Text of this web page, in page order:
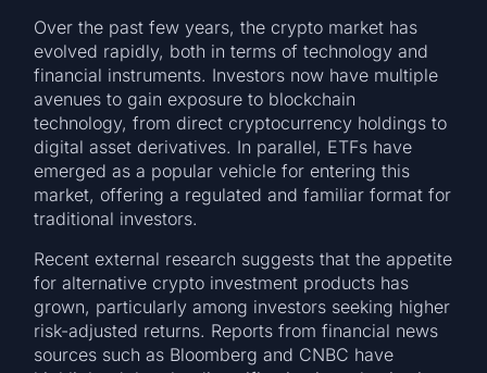
Over the past few years, the crypto market has
evolved rapidly, both in terms of technology and
financial instruments. Investors now have multiple
avenues to gain exposure to blockchain
technology, from direct cryptocurrency holdings to
digital asset derivatives. In parallel, ETFs have
emerged as a popular vehicle for entering this
market, offering a regulated and familiar format for
traditional investors.
Recent external research suggests that the appetite
for alternative crypto investment products has
grown, particularly among investors seeking higher
risk-adjusted returns. Reports from financial news
sources such as Bloomberg and CNBC have